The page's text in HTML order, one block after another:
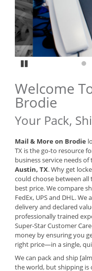
Previous
Welcome
Brodie
Your Pack,
Mail & More on Brodie
TX is the go-to resource
business service needs
Austin, TX. Why get
could choose between
best price. We compare
FedEx, UPS and DHL.
delivery and declared
professionally trained
Super-Star Customer
money by ensuring you
right price—in a single,
We can pack and ship
the world, but shipping is